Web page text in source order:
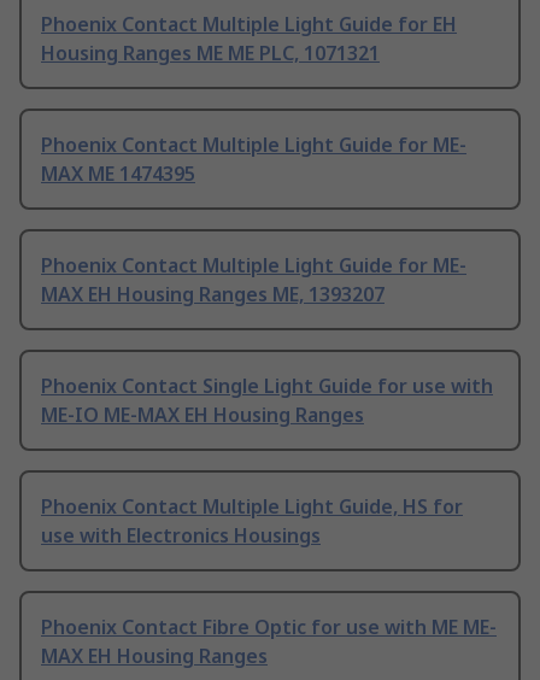
Phoenix Contact Multiple Light Guide for EH
Housing Ranges ME ME PLC, 1071321
Phoenix Contact Multiple Light Guide for ME-
MAX ME 1474395
Phoenix Contact Multiple Light Guide for ME-
MAX EH Housing Ranges ME, 1393207
Phoenix Contact Single Light Guide for use with
ME-IO ME-MAX EH Housing Ranges
Phoenix Contact Multiple Light Guide, HS for
use with Electronics Housings
Phoenix Contact Fibre Optic for use with ME ME-
MAX EH Housing Ranges